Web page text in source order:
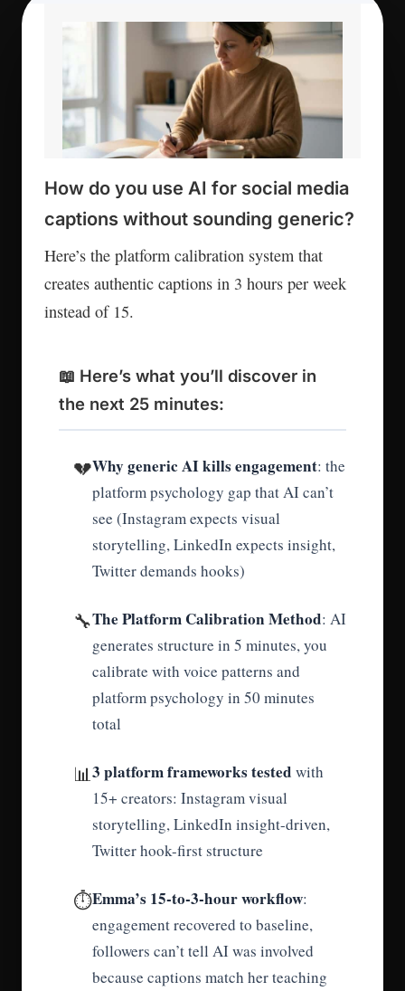
How do you use AI for social media
captions without sounding generic?
Here’s the platform calibration system that
creates authentic captions in 3 hours per week
instead of 15.
📖 Here’s what you’ll discover in
the next 25 minutes:
💔Why generic AI kills engagement: the
platform psychology gap that AI can’t
see (Instagram expects visual
storytelling, LinkedIn expects insight,
Twitter demands hooks)
🔧The Platform Calibration Method: AI
generates structure in 5 minutes, you
calibrate with voice patterns and
platform psychology in 50 minutes
total
📊3 platform frameworks tested with
15+ creators: Instagram visual
storytelling, LinkedIn insight-driven,
Twitter hook-first structure
⏱️Emma’s 15-to-3-hour workflow:
engagement recovered to baseline,
followers can’t tell AI was involved
because captions match her teaching